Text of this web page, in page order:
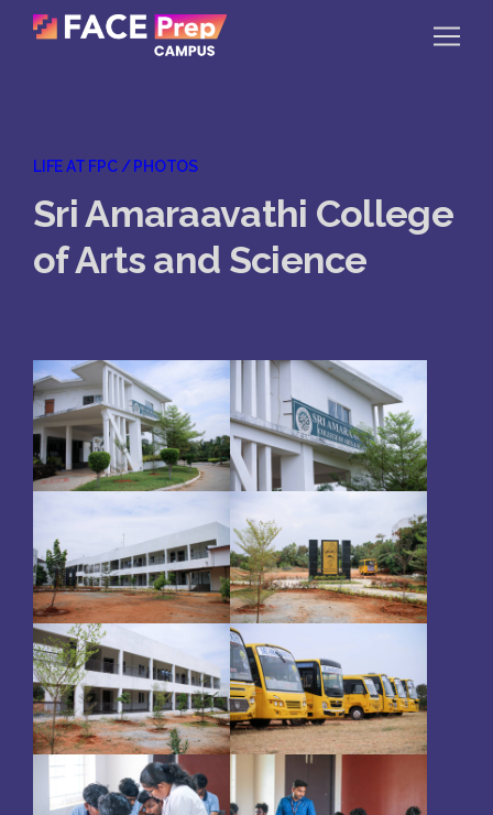
Skip to content
Our Campuses
Life at FPC
Resources
Book A Free Demo
Explore School Buzz
LIFE AT FPC / PHOTOS
Sri Amaraavathi College
of Arts and Science